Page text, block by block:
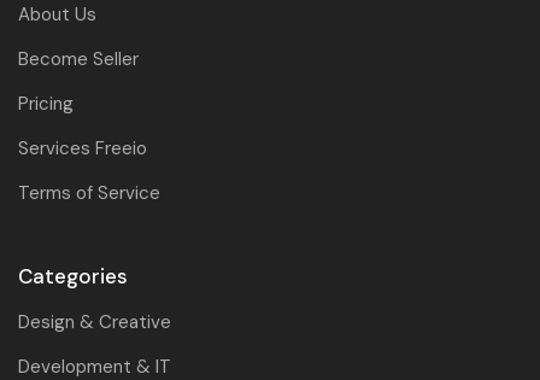
About Us
Become Seller
Pricing
Services Freeio
Terms of Service
Categories
Design & Creative
Development & IT